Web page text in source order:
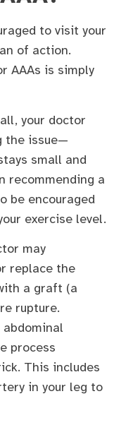
to visit your
of action.
AAAs is simply
your doctor
the issue—
small and
recommending a
be encouraged
exercise level.
may
replace the
a graft (a
rupture.
process
This includes
in your leg to